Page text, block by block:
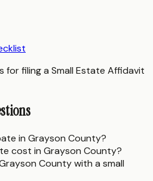
for filing a Small Estate Affidavit
in Grayson County?
cost in Grayson County?
County with a small